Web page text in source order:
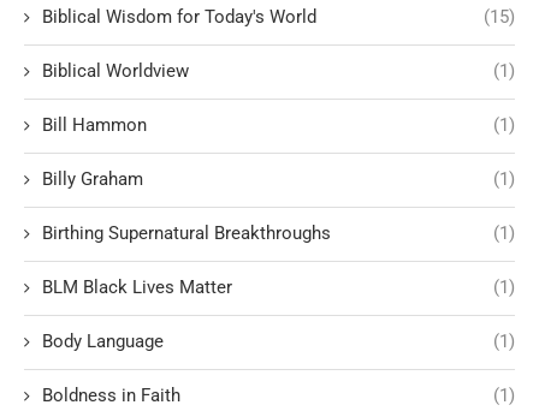
Biblical Wisdom for Today's World (15)
Biblical Worldview (1)
Bill Hammon (1)
Billy Graham (1)
Birthing Supernatural Breakthroughs (1)
BLM Black Lives Matter (1)
Body Language (1)
Boldness in Faith (1)